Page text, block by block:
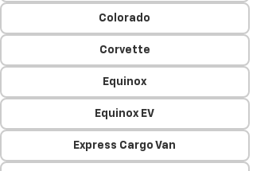
Colorado
Corvette
Equinox
Equinox EV
Express Cargo Van